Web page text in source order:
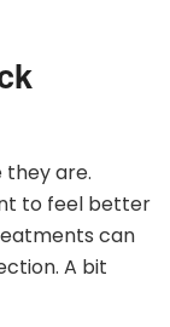
they are.
to feel better
can
A bit